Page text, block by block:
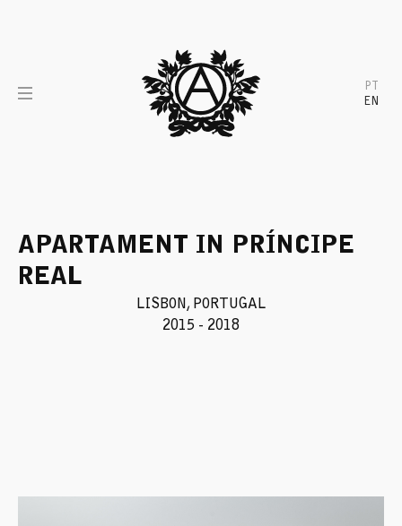
PT
EN
APARTAMENT IN PRÍNCIPE
REAL
LISBON, PORTUGAL
2015 - 2018